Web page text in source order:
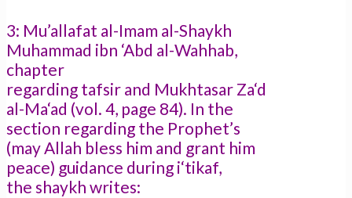
3: Mu’allafat al-Imam al-Shaykh
Muhammad ibn ‘Abd al-Wahhab,
chapter
regarding tafsir and Mukhtasar Za‘d
al-Ma‘ad (vol. 4, page 84). In the
section regarding the Prophet’s
(may Allah bless him and grant him
peace) guidance during i‘tikaf,
the shaykh writes: